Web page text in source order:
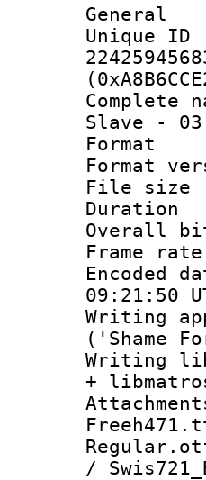
General
Slave - 03
09:21:50
('Shame
+
/